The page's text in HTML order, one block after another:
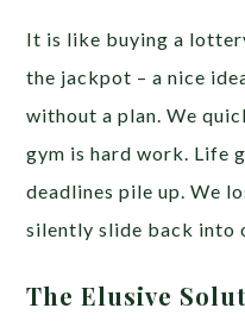
It is like buying a
the jackpot – a nice
without a plan. We
gym is hard work. Life
deadlines pile up. We
silently slide back into
The Elusive